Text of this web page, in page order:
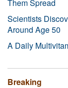
Them Spread
Scientists
Around Age 50
A Daily
Breaking